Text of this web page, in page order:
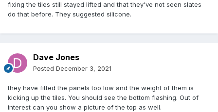
fixing the tiles still stayed lifted and that they've not seen slates
do that before. They suggested silicone.
Dave Jones
Posted December 3, 2021
they have fitted the panels too low and the weight of them is
kicking up the tiles. You should see the bottom flashing. Out of
interest can you show a picture of the top as well.